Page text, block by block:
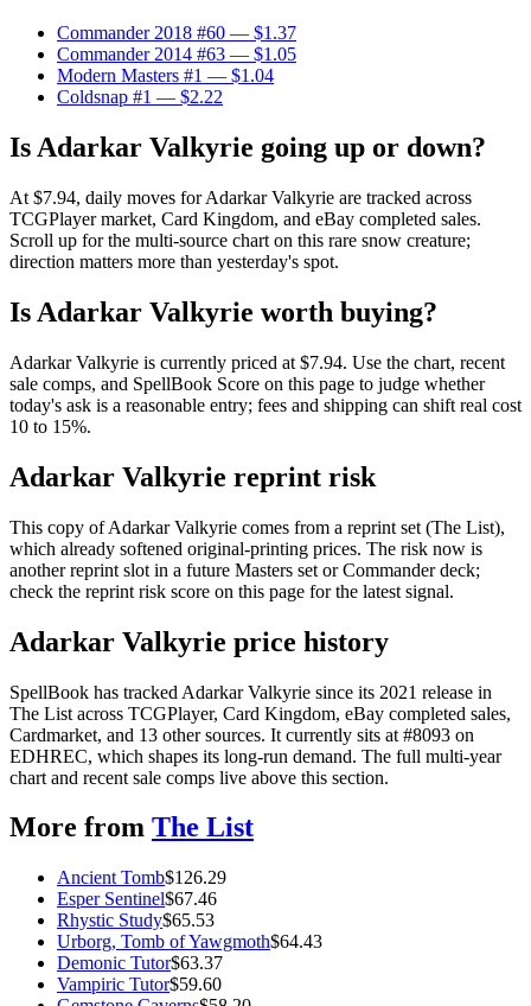
Commander 2018 #60 — $1.37
Commander 2014 #63 — $1.05
Modern Masters #1 — $1.04
Coldsnap #1 — $2.22
Is Adarkar Valkyrie going up or down?
At $7.94, daily moves for Adarkar Valkyrie are tracked across
TCGPlayer market, Card Kingdom, and eBay completed sales.
Scroll up for the multi-source chart on this rare snow creature;
direction matters more than yesterday's spot.
Is Adarkar Valkyrie worth buying?
Adarkar Valkyrie is currently priced at $7.94. Use the chart, recent
sale comps, and SpellBook Score on this page to judge whether
today's ask is a reasonable entry; fees and shipping can shift real cost
10 to 15%.
Adarkar Valkyrie reprint risk
This copy of Adarkar Valkyrie comes from a reprint set (The List),
which already softened original-printing prices. The risk now is
another reprint slot in a future Masters set or Commander deck;
check the reprint risk score on this page for the latest signal.
Adarkar Valkyrie price history
SpellBook has tracked Adarkar Valkyrie since its 2021 release in
The List across TCGPlayer, Card Kingdom, eBay completed sales,
Cardmarket, and 13 other sources. It currently sits at #8093 on
EDHREC, which shapes its long-run demand. The full multi-year
chart and recent sale comps live above this section.
More from The List
Ancient Tomb$126.29
Esper Sentinel$67.46
Rhystic Study$65.53
Urborg, Tomb of Yawgmoth$64.43
Demonic Tutor$63.37
Vampiric Tutor$59.60